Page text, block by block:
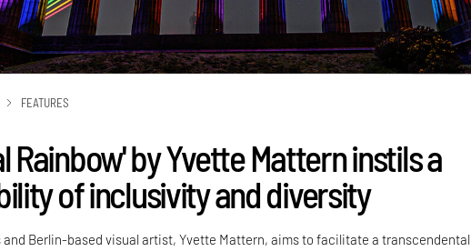
FEATURES
Rainbow' by Yvette Mattern instils a
of inclusivity and diversity
and Berlin-based visual artist, Yvette Mattern, aims to facilitate a transcendental